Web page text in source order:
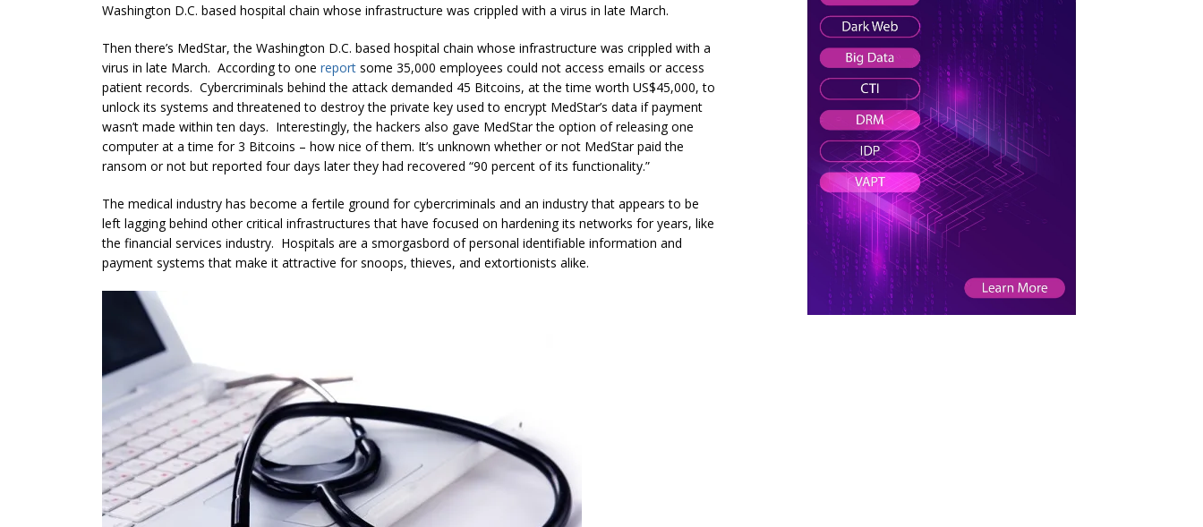
Washington D.C. based hospital chain whose infrastructure was crippled with a virus in late March.
Then there’s MedStar, the Washington D.C. based hospital chain whose infrastructure was crippled with a
virus in late March. According to one report some 35,000 employees could not access emails or access
patient records. Cybercriminals behind the attack demanded 45 Bitcoins, at the time worth US$45,000, to
unlock its systems and threatened to destroy the private key used to encrypt MedStar’s data if payment
wasn’t made within ten days. Interestingly, the hackers also gave MedStar the option of releasing one
computer at a time for 3 Bitcoins – how nice of them. It’s unknown whether or not MedStar paid the
ransom or not but reported four days later they had recovered “90 percent of its functionality.”
The medical industry has become a fertile ground for cybercriminals and an industry that appears to be
left lagging behind other critical infrastructures that have focused on hardening its networks for years, like
the financial services industry. Hospitals are a smorgasbord of personal identifiable information and
payment systems that make it attractive for snoops, thieves, and extortionists alike.